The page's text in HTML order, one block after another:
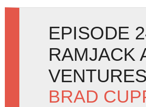
EPISODE
RAMJACK
VENTURES
BRAD